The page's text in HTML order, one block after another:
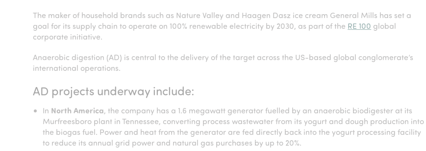
The maker of household brands such as Nature Valley and Haagen Dasz ice cream General Mills has set a
goal for its supply chain to operate on 100% renewable electricity by 2030, as part of the RE 100 global
corporate initiative.
Anaerobic digestion (AD) is central to the delivery of the target across the US-based global conglomerate’s
international operations.
AD projects underway include:
In North America, the company has a 1.6 megawatt generator fuelled by an anaerobic biodigester at its
Murfreesboro plant in Tennessee, converting process wastewater from its yogurt and dough production into
the biogas fuel. Power and heat from the generator are fed directly back into the yogurt processing facility
to reduce its annual grid power and natural gas purchases by up to 20%.